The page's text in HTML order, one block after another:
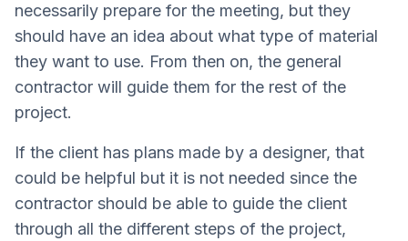
necessarily prepare for the meeting, but they
should have an idea about what type of material
they want to use. From then on, the general
contractor will guide them for the rest of the
project.
If the client has plans made by a designer, that
could be helpful but it is not needed since the
contractor should be able to guide the client
through all the different steps of the project,